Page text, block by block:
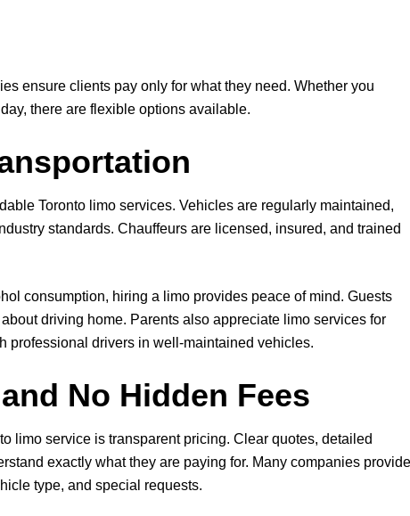
ensure clients pay only for what they need. Whether you
there are flexible options available.
Toronto limo services. Vehicles are regularly maintained,
standards. Chauffeurs are licensed, insured, and trained
consumption, hiring a limo provides peace of mind. Guests
driving home. Parents also appreciate limo services for
professional drivers in well-maintained vehicles.
No Hidden Fees
limo service is transparent pricing. Clear quotes, detailed
exactly what they are paying for. Many companies
type, and special requests.